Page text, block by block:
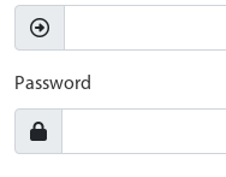
Password